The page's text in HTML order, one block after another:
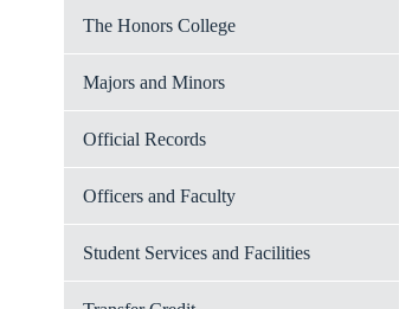
The Honors College
Majors and Minors
Official Records
Officers and Faculty
Student Services and Facilities